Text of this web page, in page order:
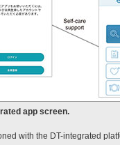
app screen.
with the DT-integrated